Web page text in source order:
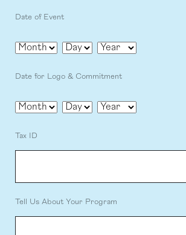
Date of Event
Month Day Year
Date for Logo & Commitment
Month Day Year
Tax ID
Tell Us About Your Program